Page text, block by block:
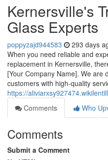
Kernersville's
Glass Experts
poppyzajd944583 293 days
When you need reliable and
replacement in Kernersville,
[Your Company Name]. We are
customers with high-quality
https://
Comments
Who
Comments
Submit a Comment